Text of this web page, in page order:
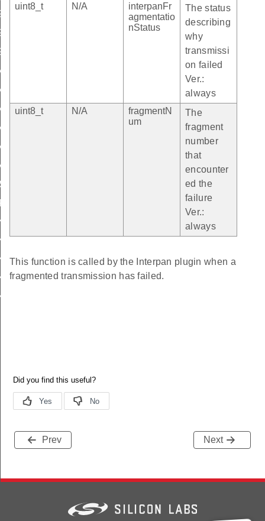
uint8_t
N/A
interpanFr
agmentatio
nStatus
The status
describing
why
transmissi
on failed
Ver.:
always
uint8_t
N/A
fragmentN
um
The
fragment
number
that
encounter
ed the
failure
Ver.:
always
This function is called by the Interpan plugin when a
fragmented transmission has failed.
Prev Next